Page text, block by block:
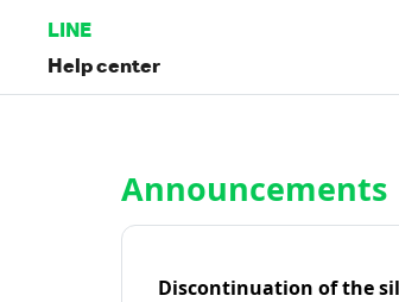
LINE
Help center
Announcements
Discontinuation of the